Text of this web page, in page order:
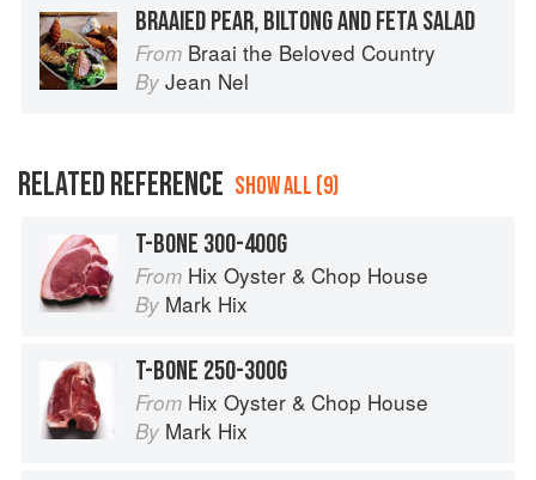
BRAAIED PEAR, BILTONG AND FETA SALAD
From Braai the Beloved Country
By Jean Nel
RELATED REFERENCE SHOW ALL (9)
T-BONE 300-400G
From Hix Oyster & Chop House
By Mark Hix
T-BONE 250-300G
From Hix Oyster & Chop House
By Mark Hix